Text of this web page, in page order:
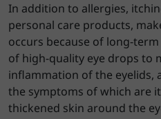
In addition to allergies,
personal care products,
occurs because of long-
of high-quality eye drops to
inflammation of the eyelids,
the symptoms of which are
thickened skin around the